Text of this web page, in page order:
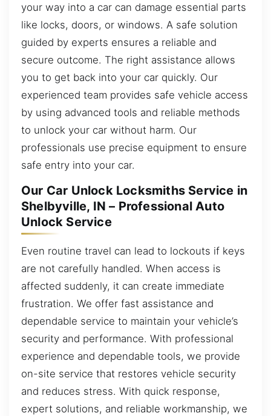
your way into a car can damage essential parts
like locks, doors, or windows. A safe solution
guided by experts ensures a reliable and
secure outcome. The right assistance allows
you to get back into your car quickly. Our
experienced team provides safe vehicle access
by using advanced tools and reliable methods
to unlock your car without harm. Our
professionals use precise equipment to ensure
safe entry into your car.
Our Car Unlock Locksmiths Service in
Shelbyville, IN – Professional Auto
Unlock Service
Even routine travel can lead to lockouts if keys
are not carefully handled. When access is
affected suddenly, it can create immediate
frustration. We offer fast assistance and
dependable service to maintain your vehicle’s
security and performance. With professional
experience and dependable tools, we provide
on-site service that restores vehicle security
and reduces stress. With quick response,
expert solutions, and reliable workmanship, we